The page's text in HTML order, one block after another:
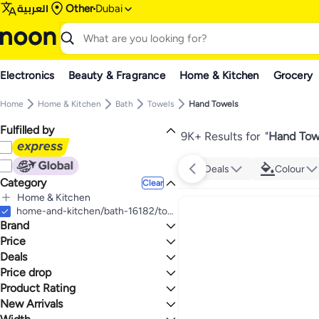
العربية Other Dubai
Electronics Beauty & Fragrance Home & Kitchen Grocery
Home Home & Kitchen Bath Towels Hand Towels
Fulfilled by
Category Clear
Home & Kitchen
All Home & Kitchen
Bath
All Bath
Towels
All Towels
Hand Towels
home-and-kitchen/bath-16182/towels-19524/hand-towels
Brand
Generic
Cotton Colors
SKL Home
BYFT
Price
GO
Deals
Deal
Mega Deal 📣
Grand Lifestyle Sale
Price drop
Lowest price in a year
Lowest price in 30 days
Lowest price in 7 days
Product Rating
0 Stars or more
New Arrivals
9K+ Results for "Hand
Deals Colour